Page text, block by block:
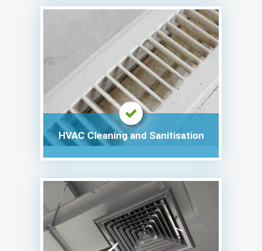
HVAC Cleaning and Sanitisation